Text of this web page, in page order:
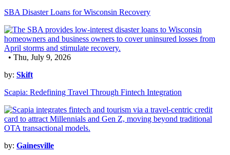
SBA Disaster Loans for Wisconsin Recovery
• Thu, July 9, 2026
by: Skift
Scapia: Redefining Travel Through Fintech Integration
by: Gainesville